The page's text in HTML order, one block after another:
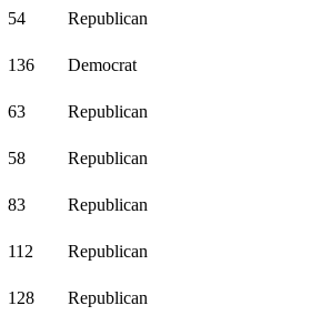
54 Republican
136 Democrat
63 Republican
58 Republican
83 Republican
112 Republican
128 Republican